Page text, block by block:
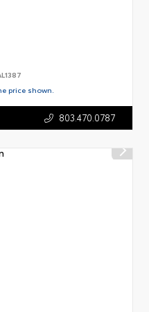
price shown.
803.470.0787